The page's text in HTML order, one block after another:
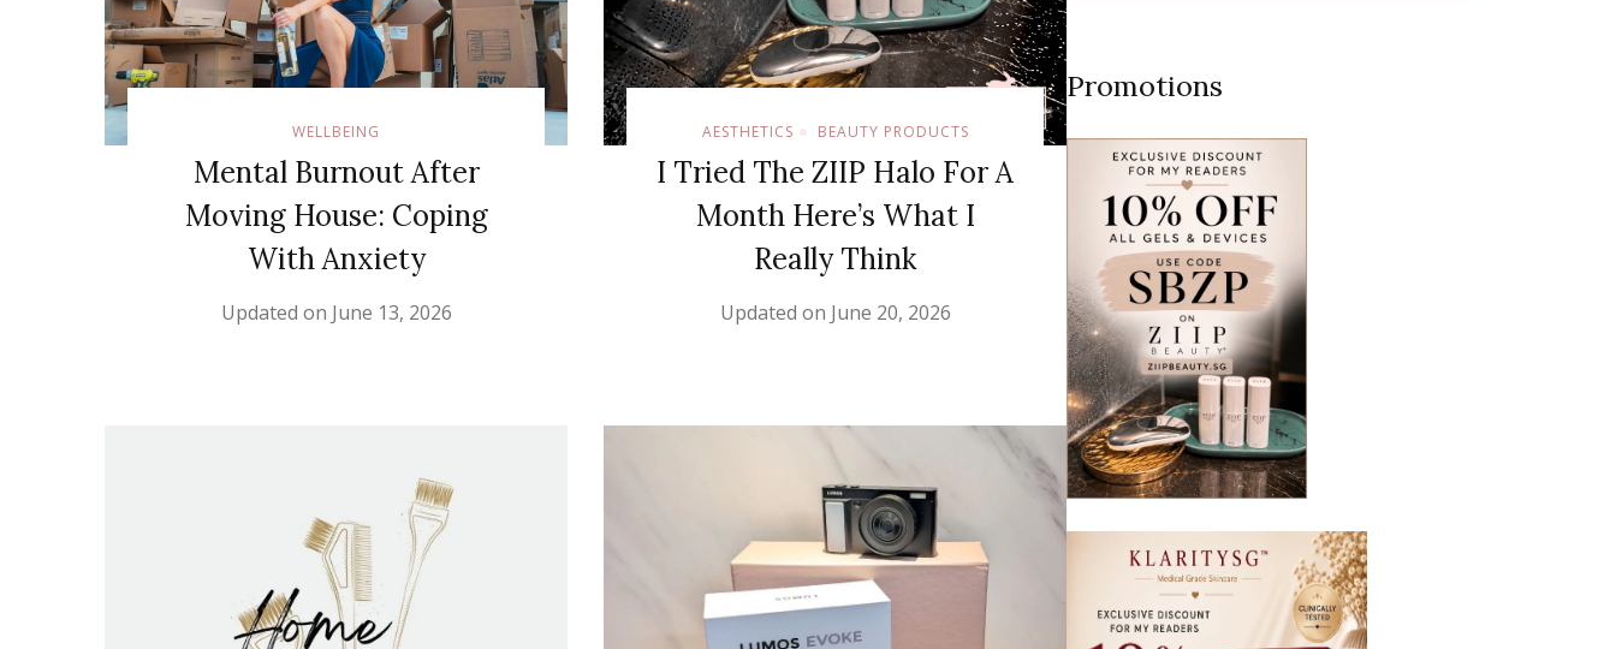
WELLBEING
Mental Burnout After
Moving House: Coping
With Anxiety
Updated on June 13, 2026
AESTHETICS BEAUTY PRODUCTS
I Tried The ZIIP Halo For A
Month Here’s What I
Really Think
Updated on June 20, 2026
Promotions